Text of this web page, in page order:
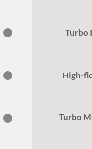
Turbo
High-
Turbo